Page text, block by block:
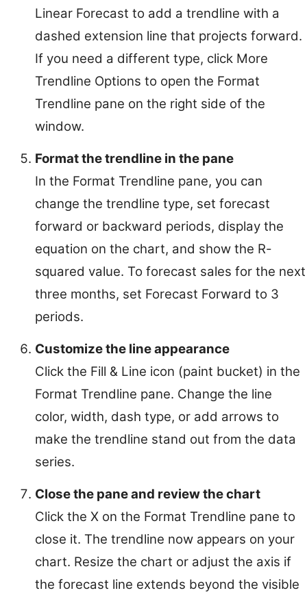
Linear Forecast to add a trendline with a
dashed extension line that projects forward.
If you need a different type, click More
Trendline Options to open the Format
Trendline pane on the right side of the
window.
Format the trendline in the pane
In the Format Trendline pane, you can
change the trendline type, set forecast
forward or backward periods, display the
equation on the chart, and show the R-
squared value. To forecast sales for the next
three months, set Forecast Forward to 3
periods.
Customize the line appearance
Click the Fill & Line icon (paint bucket) in the
Format Trendline pane. Change the line
color, width, dash type, or add arrows to
make the trendline stand out from the data
series.
Close the pane and review the chart
Click the X on the Format Trendline pane to
close it. The trendline now appears on your
chart. Resize the chart or adjust the axis if
the forecast line extends beyond the visible